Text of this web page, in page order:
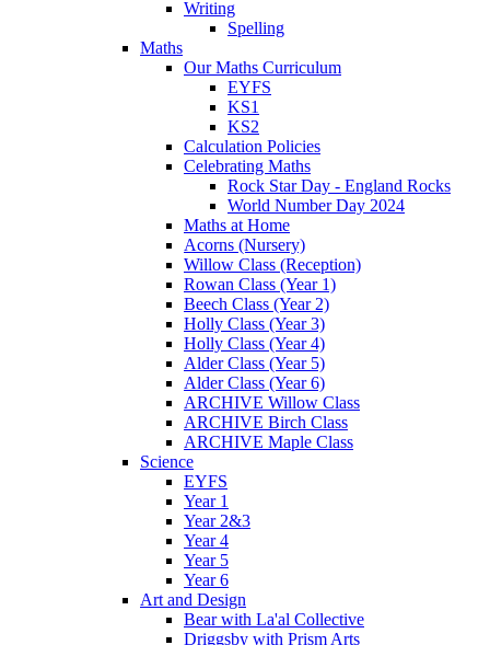
Writing
Spelling
Maths
Our Maths Curriculum
EYFS
KS1
KS2
Calculation Policies
Celebrating Maths
Rock Star Day - England Rocks
World Number Day 2024
Maths at Home
Acorns (Nursery)
Willow Class (Reception)
Rowan Class (Year 1)
Beech Class (Year 2)
Holly Class (Year 3)
Holly Class (Year 4)
Alder Class (Year 5)
Alder Class (Year 6)
ARCHIVE Willow Class
ARCHIVE Birch Class
ARCHIVE Maple Class
Science
EYFS
Year 1
Year 2&3
Year 4
Year 5
Year 6
Art and Design
Bear with La'al Collective
Driggsby with Prism Arts